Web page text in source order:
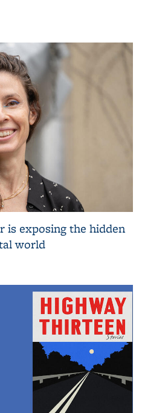
is exposing the hidden
world